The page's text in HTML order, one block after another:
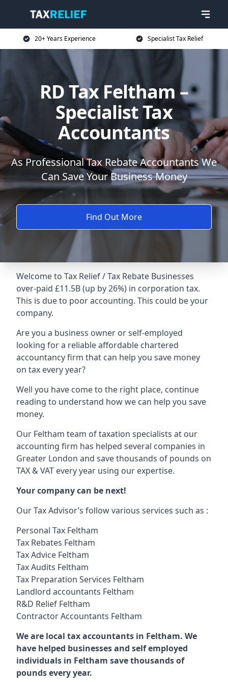
20+ Years Experience Specialist Tax Relief
RD Tax Feltham –
Specialist Tax
Accountants
As Professional Tax Rebate Accountants We
Can Save Your Business Money
Find Out More
Welcome to Tax Relief / Tax Rebate Businesses
over-paid £11.5B (up by 26%) in corporation tax.
This is due to poor accounting. This could be your
company.
Are you a business owner or self-employed
looking for a reliable affordable chartered
accountancy firm that can help you save money
on tax every year?
Well you have come to the right place, continue
reading to understand how we can help you save
money.
Our Feltham team of taxation specialists at our
accounting firm has helped several companies in
Greater London and save thousands of pounds on
TAX & VAT every year using our expertise.
Your company can be next!
Our Tax Advisor’s follow various services such as :
Personal Tax Feltham
Tax Rebates Feltham
Tax Advice Feltham
Tax Audits Feltham
Tax Preparation Services Feltham
Landlord accountants Feltham
R&D Relief Feltham
Contractor Accountants Feltham
We are local tax accountants in Feltham. We
have helped businesses and self employed
individuals in Feltham save thousands of
pounds every year.